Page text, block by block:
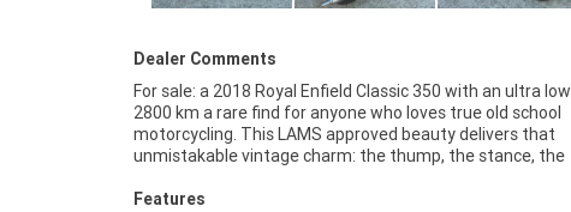
Dealer Comments
For sale: a 2018 Royal Enfield Classic 350 with an ultra low
2800 km a rare find for anyone who loves true old school
motorcycling. This LAMS approved beauty delivers that
unmistakable vintage charm: the thump, the stance, the
chrome, the whole classic experience. It's an easy, fun,
confidence building ride that turns heads everywhere it goes.
If you want a bike with character, style, and barely any
Features